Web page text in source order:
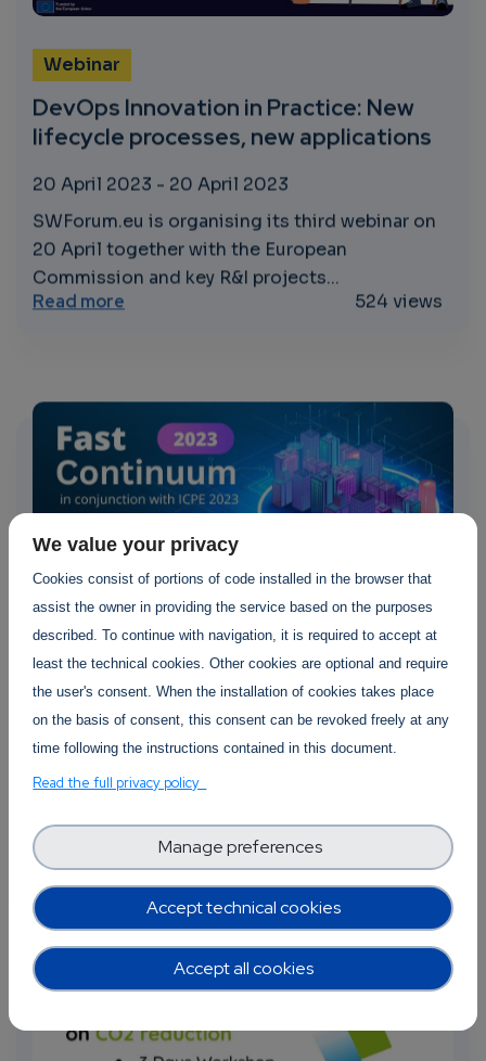
Webinar
DevOps Innovation in Practice: New
lifecycle processes, new applications
20 April 2023 - 20 April 2023
SWForum.eu is organising its third webinar on
20 April together with the European
Commission and key R&I projects...
Read more about DevOps Innovation in Practice:
524 views
SWForum Event
The First FastContinuum Workshop
16 April 2023
SWForum.eu, together with AI-SPRINT and
FastContinuum2023 workshop...
Read moreabout The First FastContinuum Workshop
350 views
We value your privacy
Cookies consist of portions of code installed in the browser that
assist the owner in providing the service based on the purposes
described. To continue with navigation, it is required to accept at
least the technical cookies. Other cookies are optional and require
the user's consent. When the installation of cookies takes place
on the basis of consent, this consent can be revoked freely at any
time following the instructions contained in this document.
Read the full privacy policy
Accept technical cookies
Manage preferences
Accept all cookies